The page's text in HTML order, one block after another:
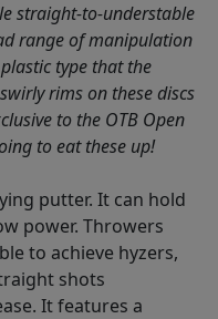
straight-to-understable
range of manipulation
type that the
rims on these discs
to the OTB Open
to eat these up!
putter. It can hold
power. Throwers
to achieve hyzers,
shots
It features a